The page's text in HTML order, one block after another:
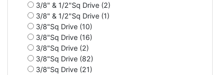
3/8" & 1/2"Sq Drive (2)
3/8" & 1/2"Sq Drive (1)
3/8"Sq Drive (10)
3/8"Sq Drive (16)
3/8"Sq Drive (2)
3/8"Sq Drive (82)
3/8"Sq Drive (21)